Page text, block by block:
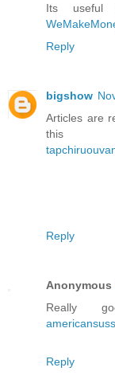
Its useful
Reply
bigshow
Articles are
this
Reply
Anonymous
Really
Reply